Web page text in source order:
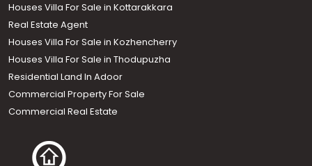
Houses Villa For Sale in Kottarakkara
Real Estate Agent
Houses Villa For Sale in Kozhencherry
Houses Villa For Sale in Thodupuzha
Residential Land In Adoor
Commercial Property For Sale
Commercial Real Estate